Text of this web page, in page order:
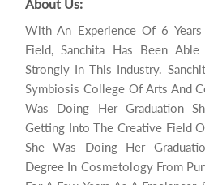
About Us:
With An Experience Of 6
Field, Sanchita Has Been
Strongly In This Industry.
Symbiosis College Of Arts And
Was Doing Her Graduation
Getting Into The Creative Field
She Was Doing Her
Degree In Cosmetology From